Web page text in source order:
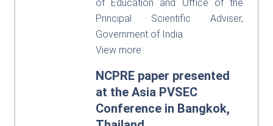
of Education and Office of the
Principal Scientific Adviser,
Government of India.
View more
NCPRE paper presented
at the Asia PVSEC
Conference in Bangkok,